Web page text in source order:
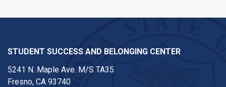
STUDENT SUCCESS AND BELONGING CENTER
5241 N. Maple Ave. M/S TA35
Fresno, CA 93740